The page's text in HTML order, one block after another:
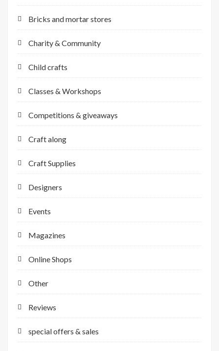
Bricks and mortar stores
Charity & Community
Child crafts
Classes & Workshops
Competitions & giveaways
Craft along
Craft Supplies
Designers
Events
Magazines
Online Shops
Other
Reviews
special offers & sales